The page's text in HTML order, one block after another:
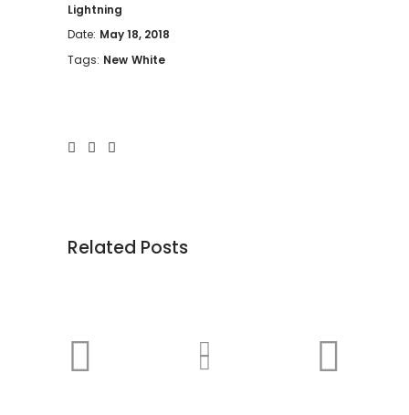
Lightning
Date: May 18, 2018
Tags: New White
Related Posts